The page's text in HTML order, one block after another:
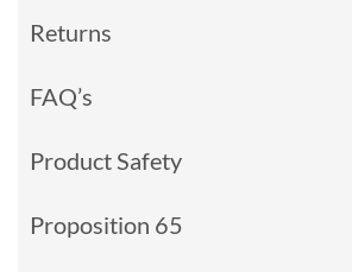
Returns
FAQ’s
Product Safety
Proposition 65